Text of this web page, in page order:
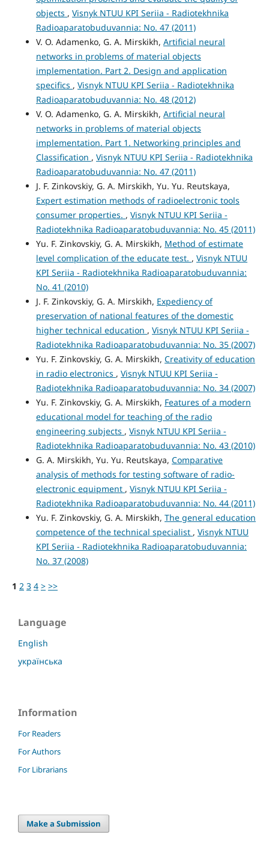
objects , Visnyk NTUU KPI Seriia - Radiotekhnika
Radioaparatobuduvannia: No. 47 (2011)
V. O. Adamenko, G. A. Mirskikh, Artificial neural
networks in problems of material objects
implementation. Part 2. Design and application
specifics , Visnyk NTUU KPI Seriia - Radiotekhnika
Radioaparatobuduvannia: No. 48 (2012)
V. O. Adamenko, G. A. Mirskikh, Artificial neural
networks in problems of material objects
implementation. Part 1. Networking principles and
Classification , Visnyk NTUU KPI Seriia - Radiotekhnika
Radioaparatobuduvannia: No. 47 (2011)
J. F. Zinkovskiy, G. A. Mirskikh, Yu. Yu. Reutskaya,
Expert estimation methods of radioelectronic tools
consumer properties. , Visnyk NTUU KPI Seriia -
Radiotekhnika Radioaparatobuduvannia: No. 45 (2011)
Yu. F. Zinkovskiy, G. A. Mirskikh, Method of estimate
level complication of the educate test. , Visnyk NTUU
KPI Seriia - Radiotekhnika Radioaparatobuduvannia:
No. 41 (2010)
J. F. Zinkovskiy, G. A. Mirskikh, Expediency of
preservation of national features of the domestic
higher technical education , Visnyk NTUU KPI Seriia -
Radiotekhnika Radioaparatobuduvannia: No. 35 (2007)
Yu. F. Zinkovskiy, G. A. Mirskikh, Creativity of education
in radio electronics , Visnyk NTUU KPI Seriia -
Radiotekhnika Radioaparatobuduvannia: No. 34 (2007)
Yu. F. Zinkovskiy, G. A. Mirskikh, Features of a modern
educational model for teaching of the radio
engineering subjects , Visnyk NTUU KPI Seriia -
Radiotekhnika Radioaparatobuduvannia: No. 43 (2010)
G. A. Mirskikh, Yu. Yu. Reutskaya, Comparative
analysis of methods for testing software of radio-
electronic equipment , Visnyk NTUU KPI Seriia -
Radiotekhnika Radioaparatobuduvannia: No. 44 (2011)
Yu. F. Zinkovskiy, G. A. Mirskikh, The general education
competence of the technical specialist , Visnyk NTUU
KPI Seriia - Radiotekhnika Radioaparatobuduvannia:
No. 37 (2008)
1 2 3 4 > >>
Language
English
українська
Information
For Readers
For Authors
For Librarians
Make a Submission